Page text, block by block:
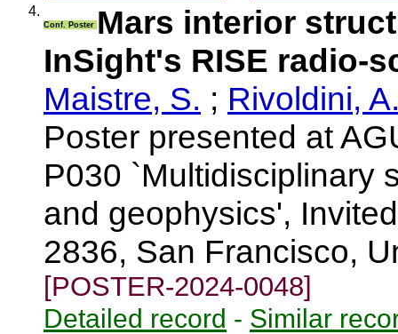
4.
Conf. Poster Mars interior
InSight's RISE radio-
Maistre, S. ; Rivoldini,
Poster presented at
P030 `Multidisciplinary
and geophysics',
2836, San Francisco,
[POSTER-2024-0048]
Detailed record - Similar